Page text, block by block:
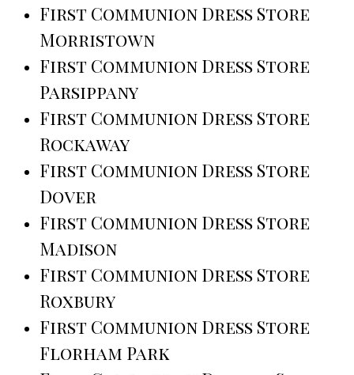
First Communion Dress Store
Morristown
First Communion Dress Store
Parsippany
First Communion Dress Store
Rockaway
First Communion Dress Store
Dover
First Communion Dress Store
Madison
First Communion Dress Store
Roxbury
First Communion Dress Store
Florham Park